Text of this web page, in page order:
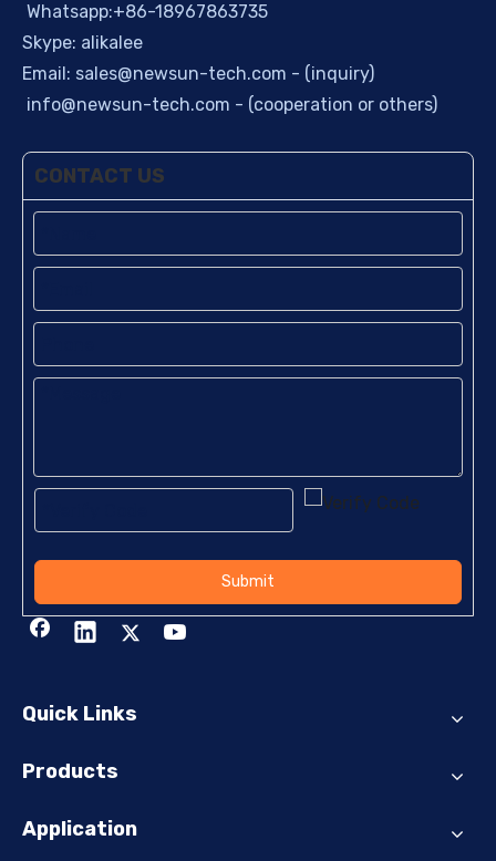
Whatsapp:+86-18967863735
Skype: alikalee
Email: sales@newsun-tech.com - (inquiry)
info@newsun-tech.com - (cooperation or others)
CONTACT US
Submit
Quick Links
Products
Application